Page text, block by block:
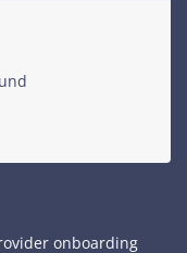
onboarding